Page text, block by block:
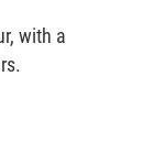
with a